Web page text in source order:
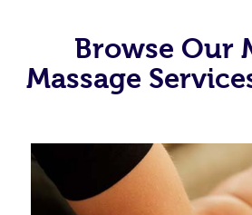
Browse Our
Massage